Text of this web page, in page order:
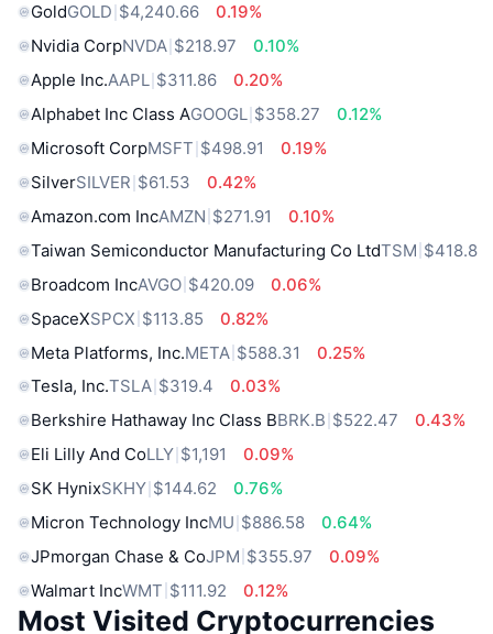
GoldGOLD $4,240.66
0.19%
Nvidia CorpNVDA $218.97
0.10%
Apple Inc.AAPL $311.86
0.20%
Alphabet Inc Class AGOOGL $358.27
0.12%
Microsoft CorpMSFT $498.91
0.19%
SilverSILVER $61.53
0.42%
Amazon.com IncAMZN $271.91
0.10%
Taiwan Semiconductor Manufacturing Co LtdTSM $418.8
Broadcom IncAVGO $420.09
0.06%
SpaceXSPCX $113.85
0.82%
Meta Platforms, Inc.META $588.31
0.25%
Tesla, Inc.TSLA $319.4
0.03%
Berkshire Hathaway Inc Class BBRK.B $522.47
0.43%
Eli Lilly And CoLLY $1,191
0.09%
SK HynixSKHY $144.62
0.76%
Micron Technology IncMU $886.58
0.64%
JPmorgan Chase & CoJPM $355.97
0.09%
Walmart IncWMT $111.92 0.12%
Most Visited Cryptocurrencies